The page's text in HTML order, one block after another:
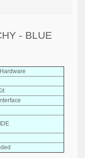
- BLUE